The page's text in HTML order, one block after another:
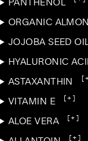
ORGANIC
JOJOBA SEED OIL
HYALURONIC
ASTAXANTHIN
VITAMIN E [+]
ALOE VERA [+]
[+]